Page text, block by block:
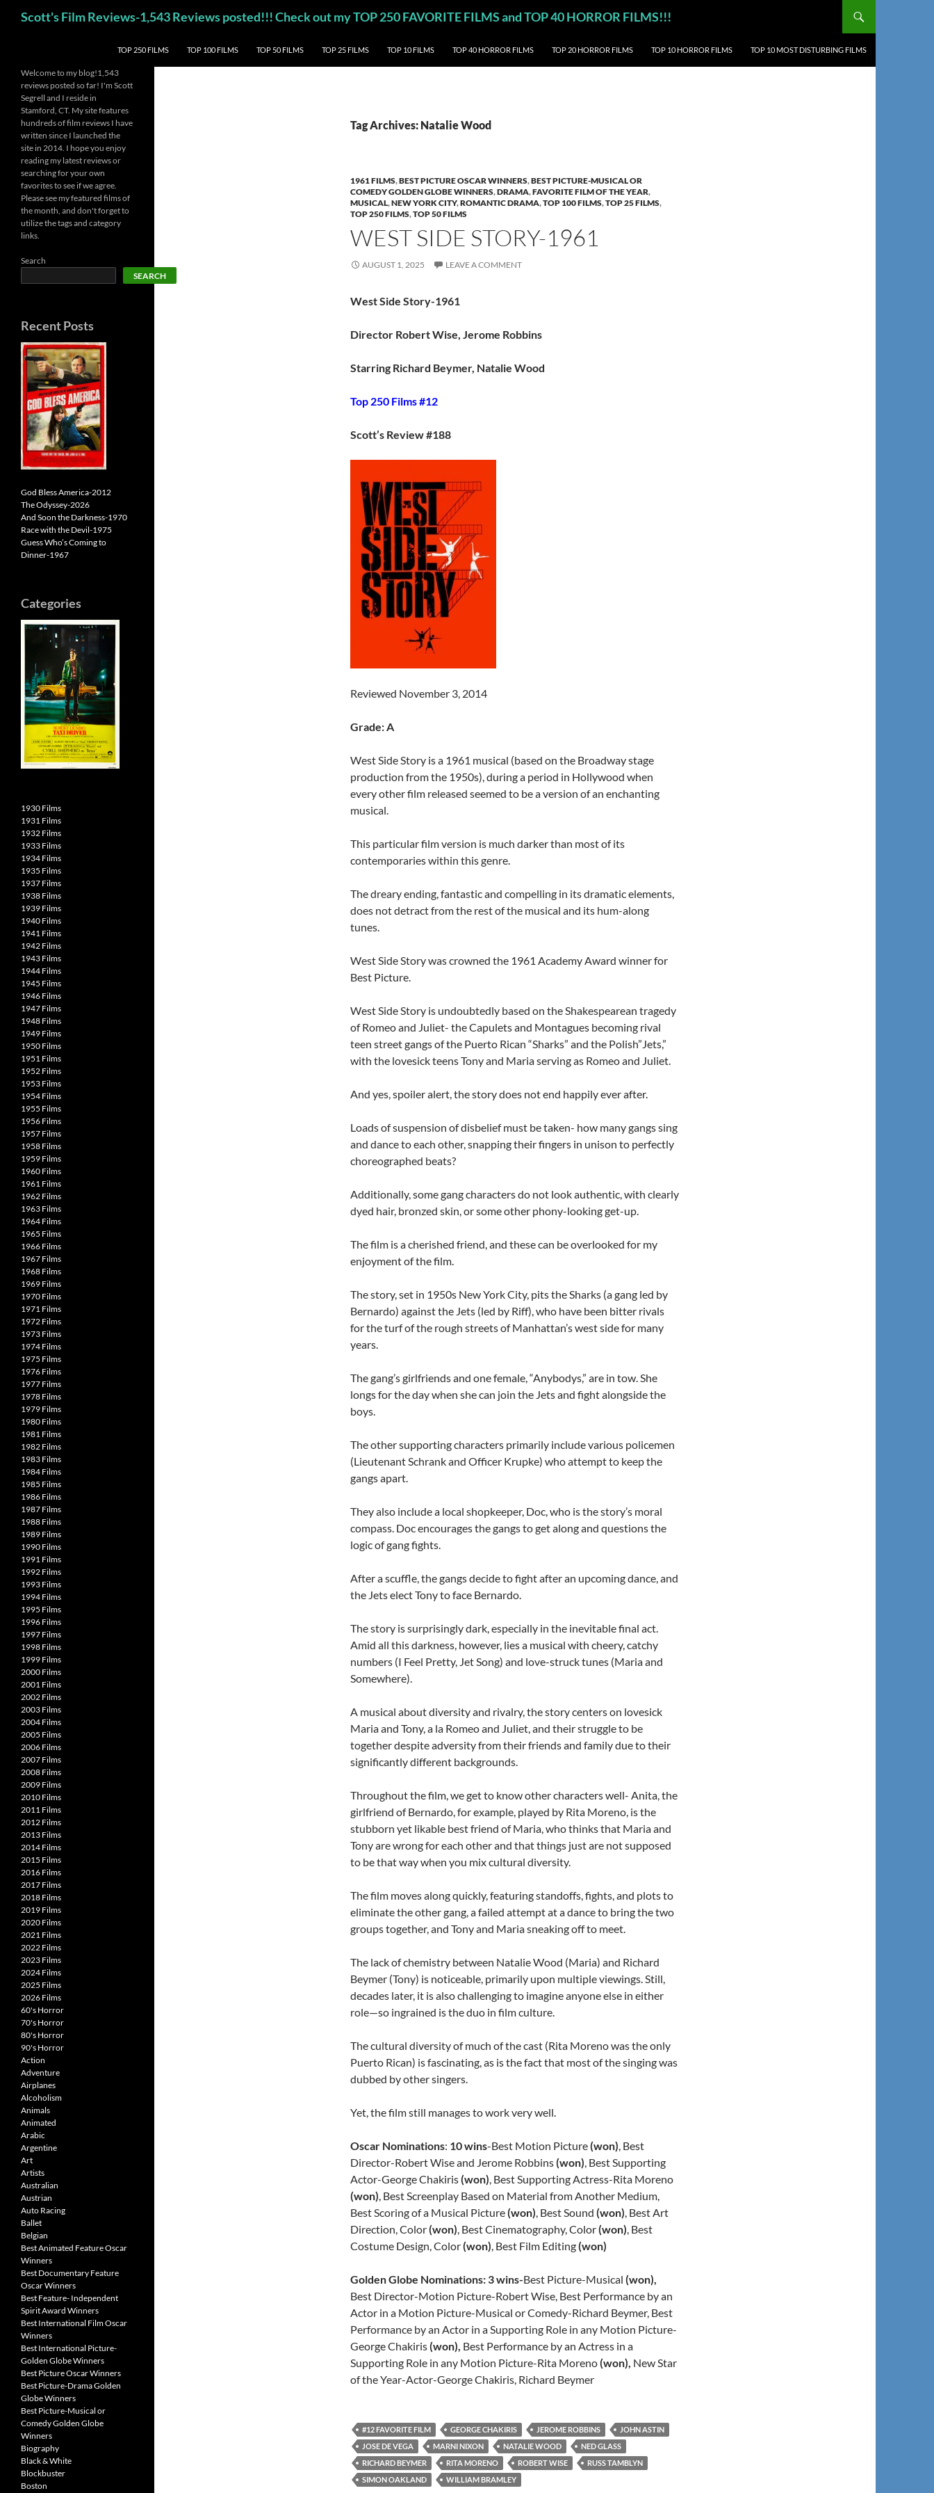
Scott's Film Reviews-1,543 Reviews posted!!! Check out my TOP 250 FAVORITE FILMS and TOP 40 HORROR FILMS!!!
TOP 250 FILMS TOP 100 FILMS TOP 50 FILMS TOP 25 FILMS TOP 10 FILMS TOP 40 HORROR FILMS TOP 20 HORROR FILMS TOP 10 HORROR FILMS TOP 10 MOST DISTURBING FILMS
Tag Archives: Natalie Wood
1961 FILMS,BEST PICTURE OSCAR WINNERS,BEST PICTURE-MUSICAL OR
COMEDY GOLDEN GLOBE WINNERS,DRAMA,FAVORITE FILM OF THE YEAR,
MUSICAL,NEW YORK CITY,ROMANTIC DRAMA,TOP 100 FILMS,TOP 25 FILMS,
TOP 250 FILMS,TOP 50 FILMS
WEST SIDE STORY-1961
AUGUST 1, 2025 LEAVE A COMMENT
West Side Story-1961
Director Robert Wise, Jerome Robbins
Starring Richard Beymer, Natalie Wood
Top 250 Films #12
Scott’s Review #188
Reviewed November 3, 2014
Grade: A
West Side Story is a 1961 musical (based on the Broadway stage
production from the 1950s), during a period in Hollywood when
every other film released seemed to be a version of an enchanting
musical.
This particular film version is much darker than most of its
contemporaries within this genre.
The dreary ending, fantastic and compelling in its dramatic elements,
does not detract from the rest of the musical and its hum-along
tunes.
West Side Story was crowned the 1961 Academy Award winner for
Best Picture.
West Side Story is undoubtedly based on the Shakespearean tragedy
of Romeo and Juliet- the Capulets and Montagues becoming rival
teen street gangs of the Puerto Rican “Sharks” and the Polish”Jets,”
with the lovesick teens Tony and Maria serving as Romeo and Juliet.
And yes, spoiler alert, the story does not end happily ever after.
Loads of suspension of disbelief must be taken- how many gangs sing
and dance to each other, snapping their fingers in unison to perfectly
choreographed beats?
Additionally, some gang characters do not look authentic, with clearly
dyed hair, bronzed skin, or some other phony-looking get-up.
The film is a cherished friend, and these can be overlooked for my
enjoyment of the film.
The story, set in 1950s New York City, pits the Sharks (a gang led by
Bernardo) against the Jets (led by Riff), who have been bitter rivals
for the turf of the rough streets of Manhattan’s west side for many
years.
The gang’s girlfriends and one female, “Anybodys,” are in tow. She
longs for the day when she can join the Jets and fight alongside the
boys.
The other supporting characters primarily include various policemen
(Lieutenant Schrank and Officer Krupke) who attempt to keep the
gangs apart.
They also include a local shopkeeper, Doc, who is the story’s moral
compass. Doc encourages the gangs to get along and questions the
logic of gang fights.
After a scuffle, the gangs decide to fight after an upcoming dance, and
the Jets elect Tony to face Bernardo.
The story is surprisingly dark, especially in the inevitable final act.
Amid all this darkness, however, lies a musical with cheery, catchy
numbers (I Feel Pretty, Jet Song) and love-struck tunes (Maria and
Somewhere).
A musical about diversity and rivalry, the story centers on lovesick
Maria and Tony, a la Romeo and Juliet, and their struggle to be
together despite adversity from their friends and family due to their
significantly different backgrounds.
Throughout the film, we get to know other characters well- Anita, the
girlfriend of Bernardo, for example, played by Rita Moreno, is the
stubborn yet likable best friend of Maria, who thinks that Maria and
Tony are wrong for each other and that things just are not supposed
to be that way when you mix cultural diversity.
The film moves along quickly, featuring standoffs, fights, and plots to
eliminate the other gang, a failed attempt at a dance to bring the two
groups together, and Tony and Maria sneaking off to meet.
The lack of chemistry between Natalie Wood (Maria) and Richard
Beymer (Tony) is noticeable, primarily upon multiple viewings. Still,
decades later, it is also challenging to imagine anyone else in either
role—so ingrained is the duo in film culture.
The cultural diversity of much of the cast (Rita Moreno was the only
Puerto Rican) is fascinating, as is the fact that most of the singing was
dubbed by other singers.
Yet, the film still manages to work very well.
Oscar Nominations: 10 wins-Best Motion Picture(won), Best
Director-Robert Wise and Jerome Robbins(won), Best Supporting
Actor-George Chakiris(won), Best Supporting Actress-Rita Moreno
(won), Best Screenplay Based on Material from Another Medium,
Best Scoring of a Musical Picture(won), Best Sound (won), Best Art
Direction, Color(won), Best Cinematography, Color(won), Best
Costume Design, Color(won), Best Film Editing(won)
Golden Globe Nominations: 3 wins-Best Picture-Musical (won),
Best Director-Motion Picture-Robert Wise, Best Performance by an
Actor in a Motion Picture-Musical or Comedy-Richard Beymer, Best
Performance by an Actor in a Supporting Role in any Motion Picture-
George Chakiris(won), Best Performance by an Actress in a
Supporting Role in any Motion Picture-Rita Moreno(won), New Star
of the Year-Actor-George Chakiris, Richard Beymer
#12 FAVORITE FILM GEORGE CHAKIRIS JEROME ROBBINS
JOHN ASTIN
JOSE DE VEGA
MARNI NIXON NATALIE WOOD
NED GLASS
RICHARD BEYMER
RITA MORENO ROBERT WISE
RUSS TAMBLYN
SIMON OAKLAND
WILLIAM BRAMLEY
Welcome to my blog!1,543
reviews posted so far! I'm Scott
Segrell and I reside in
Stamford, CT. My site features
hundreds of film reviews I have
written since I launched the
site in 2014. I hope you enjoy
reading my latest reviews or
searching for your own
favorites to see if we agree.
Please see my featured films of
the month, and don't forget to
utilize the tags and category
links.
Search
SEARCH
Recent Posts
God Bless America-2012
The Odyssey-2026
And Soon the Darkness-1970
Race with the Devil-1975
Guess Who’s Coming to
Dinner-1967
Categories
1930 Films
1931 Films
1932 Films
1933 Films
1934 Films
1935 Films
1937 Films
1938 Films
1939 Films
1940 Films
1941 Films
1942 Films
1943 Films
1944 Films
1945 Films
1946 Films
1947 Films
1948 Films
1949 Films
1950 Films
1951 Films
1952 Films
1953 Films
1954 Films
1955 Films
1956 Films
1957 Films
1958 Films
1959 Films
1960 Films
1961 Films
1962 Films
1963 Films
1964 Films
1965 Films
1966 Films
1967 Films
1968 Films
1969 Films
1970 Films
1971 Films
1972 Films
1973 Films
1974 Films
1975 Films
1976 Films
1977 Films
1978 Films
1979 Films
1980 Films
1981 Films
1982 Films
1983 Films
1984 Films
1985 Films
1986 Films
1987 Films
1988 Films
1989 Films
1990 Films
1991 Films
1992 Films
1993 Films
1994 Films
1995 Films
1996 Films
1997 Films
1998 Films
1999 Films
2000 Films
2001 Films
2002 Films
2003 Films
2004 Films
2005 Films
2006 Films
2007 Films
2008 Films
2009 Films
2010 Films
2011 Films
2012 Films
2013 Films
2014 Films
2015 Films
2016 Films
2017 Films
2018 Films
2019 Films
2020 Films
2021 Films
2022 Films
2023 Films
2024 Films
2025 Films
2026 Films
60's Horror
70's Horror
80's Horror
90's Horror
Action
Adventure
Airplanes
Alcoholism
Animals
Animated
Arabic
Argentine
Art
Artists
Australian
Austrian
Auto Racing
Ballet
Belgian
Best Animated Feature Oscar
Winners
Best Documentary Feature
Oscar Winners
Best Feature- Independent
Spirit Award Winners
Best International Film Oscar
Winners
Best International Picture-
Golden Globe Winners
Best Picture Oscar Winners
Best Picture-Drama Golden
Globe Winners
Best Picture-Musical or
Comedy Golden Globe
Winners
Biography
Black & White
Blockbuster
Boston